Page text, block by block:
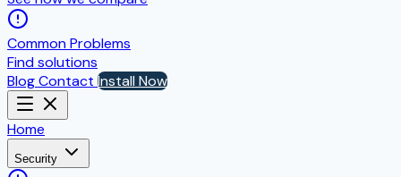
Common Problems
Find solutions
BlogContact Install Now
Home
Security